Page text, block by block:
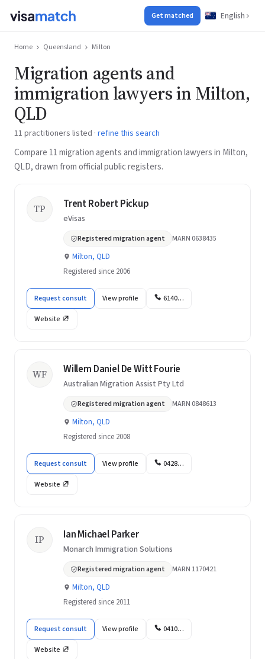
Get matched English
Home Queensland Milton
Migration agents and
immigration lawyers in Milton,
QLD
11 practitioners listed · refine this search
Compare 11 migration agents and immigration lawyers in Milton,
QLD, drawn from official public registers.
TP Trent Robert Pickup
eVisas
Registered migration agent MARN 0638435
Milton, QLD
Registered since 2006
Request consult View profile 6140…
Website
WF Willem Daniel De Witt Fourie
Australian Migration Assist Pty Ltd
Registered migration agent MARN 0848613
Milton, QLD
Registered since 2008
Request consult View profile 0428…
Website
IP Ian Michael Parker
Monarch Immigration Solutions
Registered migration agent MARN 1170421
Milton, QLD
Registered since 2011
Request consult View profile 0410…
Website